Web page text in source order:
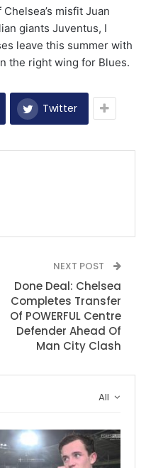
misfit Juan
giants Juventus, I
leave this summer with
the right wing for Blues.
Twitter
NEXT POST
Done Deal: Chelsea
Completes Transfer
Of POWERFUL Centre
Defender Ahead Of
Man City Clash
All